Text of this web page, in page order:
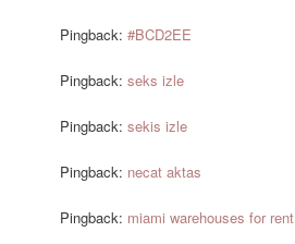
Pingback:#BCD2EE
Pingback:seks izle
Pingback:sekis izle
Pingback: necat aktas
Pingback: miami warehouses for rent